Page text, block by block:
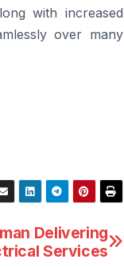
with increased
over many
Delivering
Services